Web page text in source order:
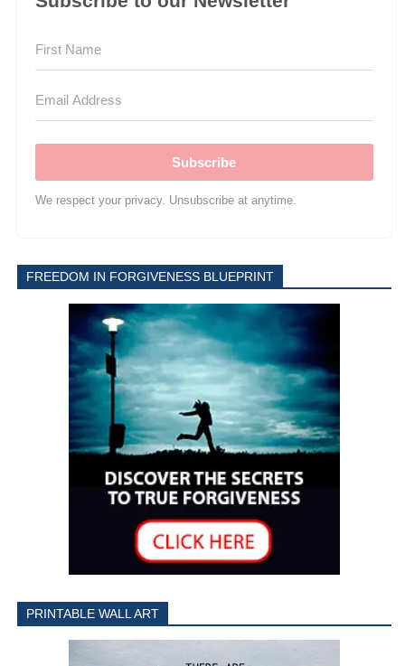
Subscribe
We respect your privacy. Unsubscribe at anytime.
FREEDOM IN FORGIVENESS BLUEPRINT
PRINTABLE WALL ART